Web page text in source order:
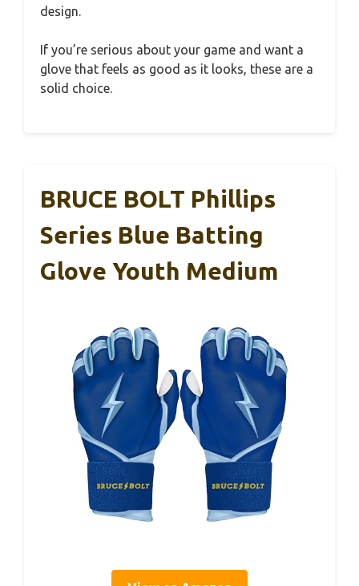
design.
If you’re serious about your game and want a
glove that feels as good as it looks, these are a
solid choice.
BRUCE BOLT Phillips
Series Blue Batting
Glove Youth Medium